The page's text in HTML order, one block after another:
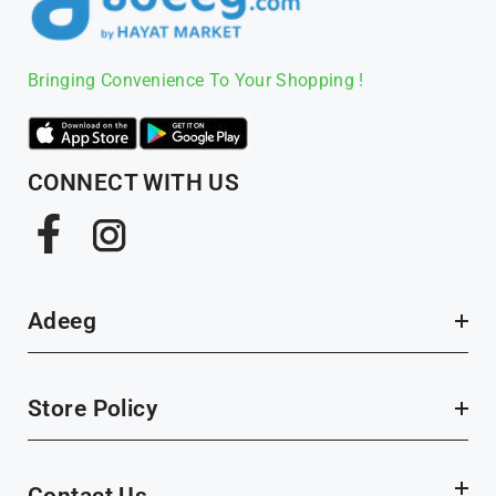
Bringing Convenience To Your Shopping !
CONNECT WITH US
Facebook
Adeeg
Store Policy